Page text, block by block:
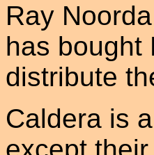
Ray
has bought
distribute
Caldera is